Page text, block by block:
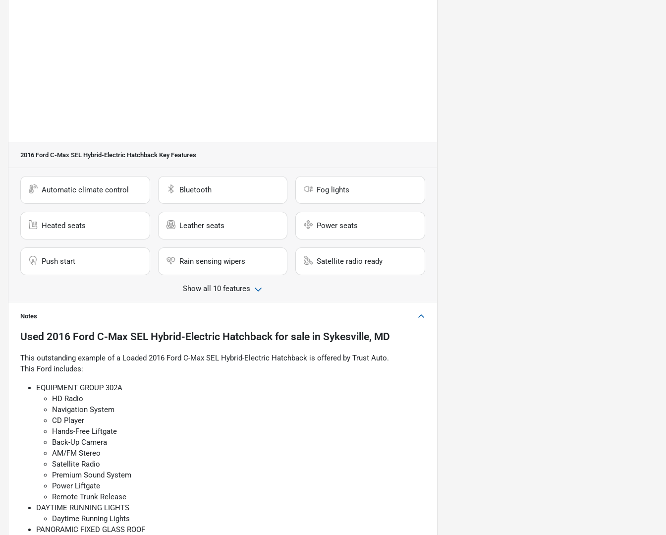
2016 Ford C-Max SEL Hybrid-Electric Hatchback Key Features
Automatic climate control Bluetooth Fog lights
Heated seats Leather seats Power seats
Push start Rain sensing wipers Satellite radio ready
Show all 10 features
Notes
Used 2016 Ford C-Max SEL Hybrid-Electric Hatchback for sale in Sykesville, MD
This outstanding example of a Loaded 2016 Ford C-Max SEL Hybrid-Electric Hatchback is offered by Trust Auto.
This Ford includes:
EQUIPMENT GROUP 302A
HD Radio
Navigation System
CD Player
Hands-Free Liftgate
Back-Up Camera
AM/FM Stereo
Satellite Radio
Premium Sound System
Power Liftgate
Remote Trunk Release
DAYTIME RUNNING LIGHTS
Daytime Running Lights
PANORAMIC FIXED GLASS ROOF